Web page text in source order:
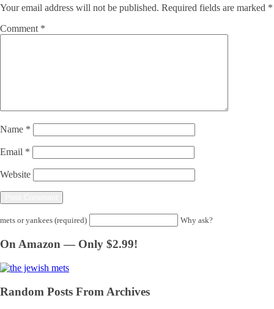
Your email address will not be published. Required fields are marked *
Comment *
Name *
Email *
Website
mets or yankees (required) Why ask?
On Amazon — Only $2.99!
Random Posts From Archives